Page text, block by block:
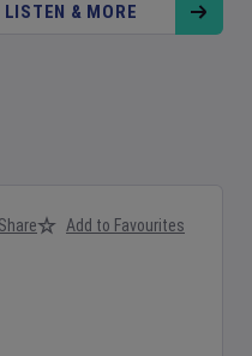
LISTEN & MORE
Share Add to Favourites